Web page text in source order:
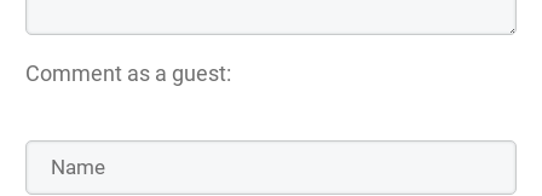
Comment as a guest: